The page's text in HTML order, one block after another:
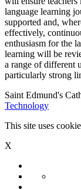
language learning
supported and,
effectively,
enthusiasm for the
learning will be
a range of different
particularly strong
Saint Edmund's
Technology
This site uses
X